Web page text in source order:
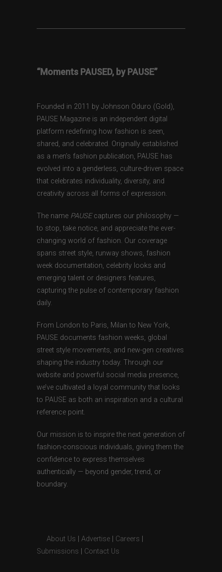
“Moments PAUSED, by PAUSE”
Founded in 2011 by Johnson Oduro (Gold),
PAUSE Magazine is an independent digital
platform redefining how fashion is seen,
shared, and celebrated. Originally established
as a men’s fashion publication, PAUSE has
evolved into a genderless, culture-driven space
that celebrates individuality, diversity, and
creativity across all forms of expression.
The name PAUSEcaptures our philosophy —
to stop, take notice, and appreciate the ever-
changing world of fashion. Our coverage
spans street style, runway shows, fashion
week documentation, celebrity looks and
emerging talent or designers features,
capturing the pulse of contemporary fashion
daily.
From London to Paris, Milan to New York,
PAUSE documents fashion weeks, global
street style movements, and new-gen creatives
shaping the industry today. Through our
website and powerful social media presence,
we’ve cultivated a loyal community that looks
to PAUSE as both an inspiration and a cultural
reference point.
Our mission is to inspire the next generation of
fashion-conscious individuals, giving them the
confidence to express themselves
authentically — beyond gender, trend, or
boundary.
About Us Advertise Careers
Submissions
Contact Us